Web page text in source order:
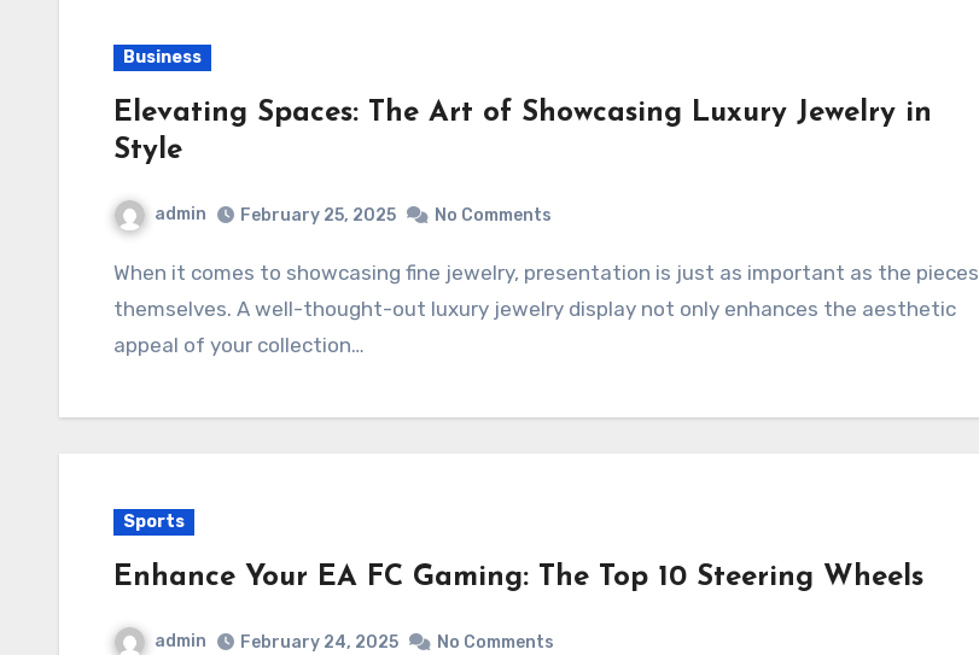
Business
Elevating Spaces: The Art of Showcasing Luxury Jewelry in
Style
admin February 25, 2025 No Comments
When it comes to showcasing fine jewelry, presentation is just as important as the pieces
themselves. A well-thought-out luxury jewelry display not only enhances the aesthetic
appeal of your collection…
Sports
Enhance Your EA FC Gaming: The Top 10 Steering Wheels
admin February 24, 2025 No Comments